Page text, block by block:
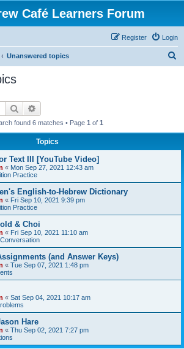
Café Learners Forum
Login
Register
Unanswered topics
Search
found 6 matches • Page 1 of 1
Topics
Text III [YouTube Video]
« Mon Sep 27, 2021 12:43 am
Practice
English-to-Hebrew Dictionary
« Fri Sep 10, 2021 9:39 pm
Practice
& Choi
« Fri Sep 10, 2021 11:10 am
(and Answer Keys)
« Tue Sep 07, 2021 1:48 pm
« Sat Sep 04, 2021 10:17 am
Hare
« Thu Sep 02, 2021 7:27 pm